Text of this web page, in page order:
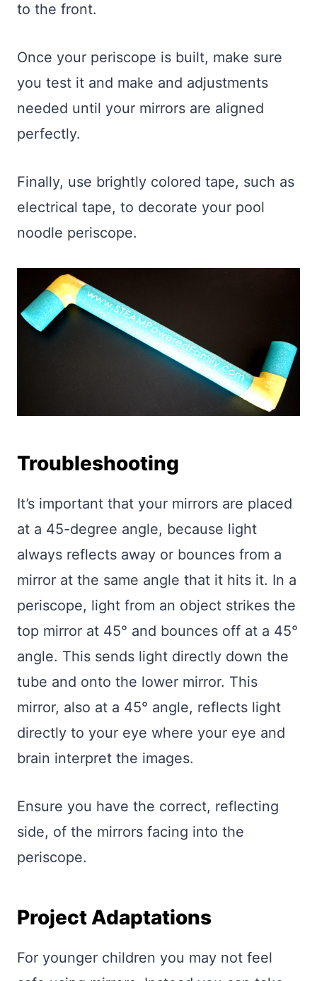
to the front.
Once your periscope is built, make sure
you test it and make and adjustments
needed until your mirrors are aligned
perfectly.
Finally, use brightly colored tape, such as
electrical tape, to decorate your pool
noodle periscope.
Troubleshooting
It’s important that your mirrors are placed
at a 45-degree angle, because light
always reflects away or bounces from a
mirror at the same angle that it hits it. In a
periscope, light from an object strikes the
top mirror at 45° and bounces off at a 45°
angle. This sends light directly down the
tube and onto the lower mirror. This
mirror, also at a 45° angle, reflects light
directly to your eye where your eye and
brain interpret the images.
Ensure you have the correct, reflecting
side, of the mirrors facing into the
periscope.
Project Adaptations
For younger children you may not feel